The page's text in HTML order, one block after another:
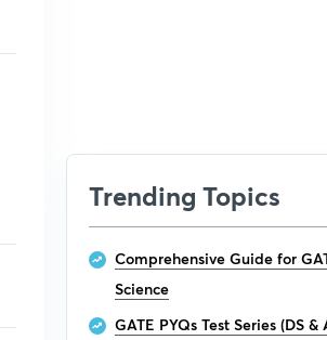
Trending Topics
Comprehensive Guide for
Science
GATE PYQs Test Series (DS &